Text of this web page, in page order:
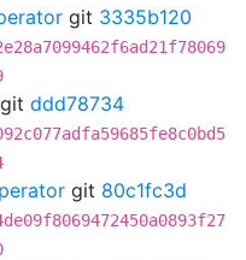
git 3335b120
git ddd78734
git 80c1fc3d